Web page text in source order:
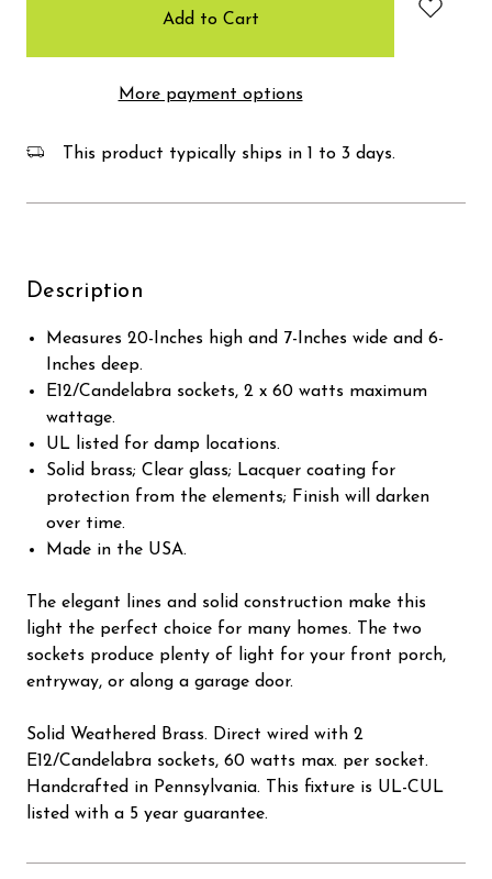
More payment options
This product typically ships in 1 to 3 days.
Description
Measures 20-Inches high and 7-Inches wide and 6-
Inches deep.
E12/Candelabra sockets, 2 x 60 watts maximum
wattage.
UL listed for damp locations.
Solid brass; Clear glass; Lacquer coating for
protection from the elements; Finish will darken
over time.
Made in the USA.
The elegant lines and solid construction make this
light the perfect choice for many homes. The two
sockets produce plenty of light for your front porch,
entryway, or along a garage door.
Solid Weathered Brass. Direct wired with 2
E12/Candelabra sockets, 60 watts max. per socket.
Handcrafted in Pennsylvania. This fixture is UL-CUL
listed with a 5 year guarantee.